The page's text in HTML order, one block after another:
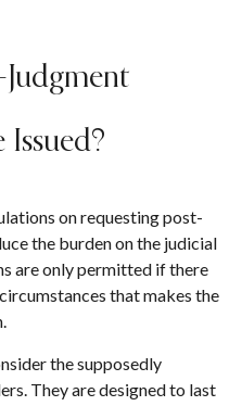
on requesting post-
the burden on the judicial
are only permitted if there
that makes the
the supposedly
They are designed to last